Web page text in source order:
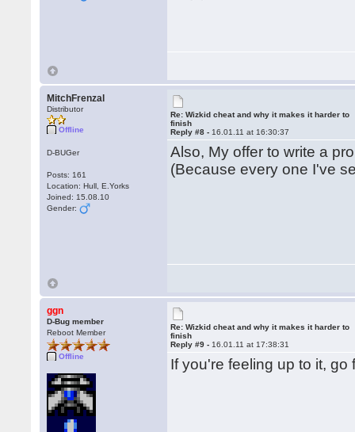
MitchFrenzal
Distributor
Offline
D-BUGer
Posts: 161
Location: Hull, E.Yorks
Joined: 15.08.10
Gender:
Re: Wizkid cheat and why it makes it harder to
finish
Reply #8 - 16.01.11 at 16:30:37
Also, My offer to write a
(Because every one I've
ggn
D-Bug member
Reboot Member
Offline
Re: Wizkid cheat and why it makes it harder to
finish
Reply #9 - 16.01.11 at 17:38:31
If you're feeling up to it,